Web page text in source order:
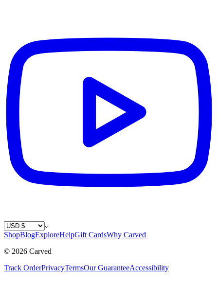
Country / Currency
ShopBlogExploreHelpGift CardsWhy Carved
© 2026 Carved
Track OrderPrivacyTermsOur GuaranteeAccessibility